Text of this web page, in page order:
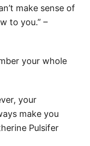
make sense of
to you.” –
your whole
your
make you
Pulsifer